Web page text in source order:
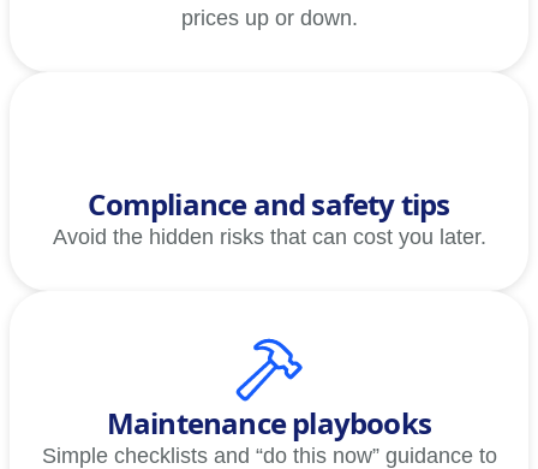
prices up or down.
Compliance and safety tips
Avoid the hidden risks that can cost you later.
Maintenance playbooks
Simple checklists and “do this now” guidance to